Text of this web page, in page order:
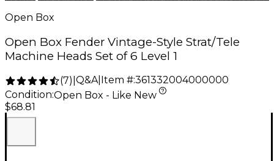
Open Box
Open Box Fender Vintage-Style Strat/Tele
Machine Heads Set of 6 Level 1
(7) Q&A| Item #:361332004000000
Condition:Open Box - Like New
$68.81